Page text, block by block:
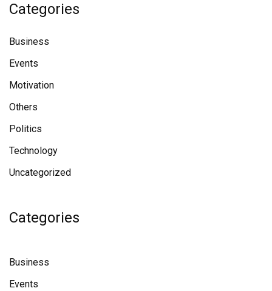
Categories
Business
Events
Motivation
Others
Politics
Technology
Uncategorized
Categories
Business
Events